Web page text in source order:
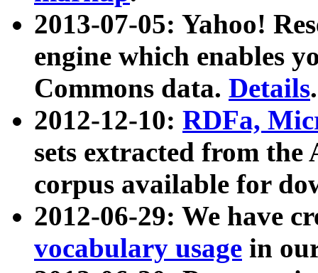
2013-07-05: Yahoo!
engine which enables
Commons data. Details.
2012-12-10: RDFa,
sets extracted from
corpus available for
2012-06-29: We have
vocabulary usage in